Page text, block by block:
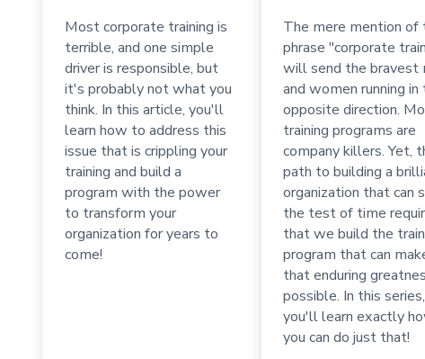
Most corporate training is
terrible, and one simple
driver is responsible, but
it's probably not what you
think. In this article, you'll
learn how to address this
issue that is crippling your
training and build a
program with the power
to transform your
organization for years to
come!
The mere mention of
phrase "corporate
will send the bravest
and women running in
opposite direction.
training programs are
company killers. Yet,
path to building a
organization that can
the test of time
that we build the
program that can
that enduring
possible. In this series,
you'll learn exactly
you can do just that!